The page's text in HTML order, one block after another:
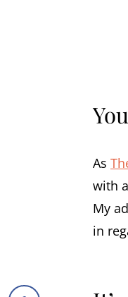
As
with
My
in